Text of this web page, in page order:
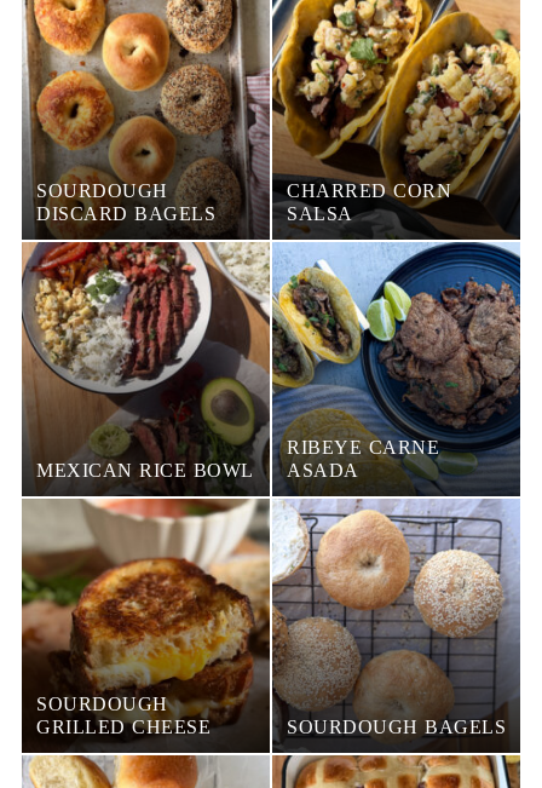
SOURDOUGH
DISCARD BAGELS
CHARRED CORN
SALSA
MEXICAN RICE BOWL
RIBEYE CARNE
ASADA
SOURDOUGH
GRILLED CHEESE
SOURDOUGH BAGELS